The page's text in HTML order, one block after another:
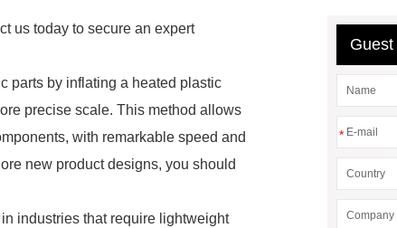
us today to secure an expert
parts by inflating a heated plastic
precise scale. This method allows
with remarkable speed and
new product designs, you should
industries that require lightweight
*